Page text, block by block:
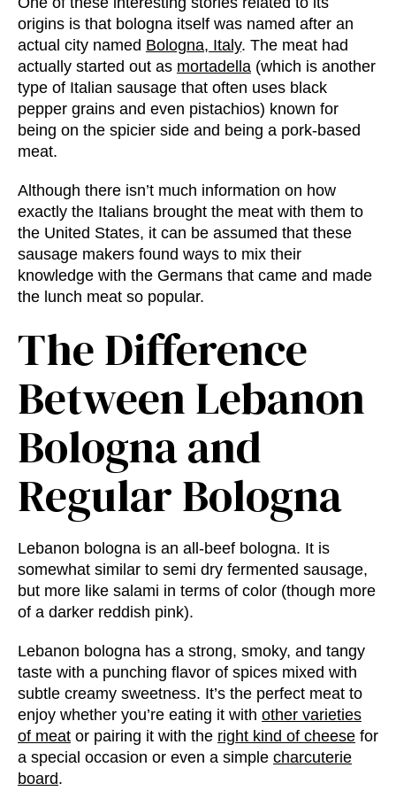
origins is that bologna itself was named after an
actual city named Bologna, Italy. The meat had
actually started out as mortadella (which is another
type of Italian sausage that often uses black
pepper grains and even pistachios) known for
being on the spicier side and being a pork-based
meat.
Although there isn’t much information on how
exactly the Italians brought the meat with them to
the United States, it can be assumed that these
sausage makers found ways to mix their
knowledge with the Germans that came and made
the lunch meat so popular.
TheDifference
Between Lebanon
Bologna and
Regular Bologna
Lebanon bologna is an all-beef bologna. It is
somewhat similar to semi dry fermented sausage,
but more like salami in terms of color (though more
of a darker reddish pink).
Lebanon bologna has a strong, smoky, and tangy
taste with a punching flavor of spices mixed with
subtle creamy sweetness. It’s the perfect meat to
enjoy whether you’re eating it with other varieties
of meat or pairing it with the right kind of cheese for
a special occasion or even a simple charcuterie
board.